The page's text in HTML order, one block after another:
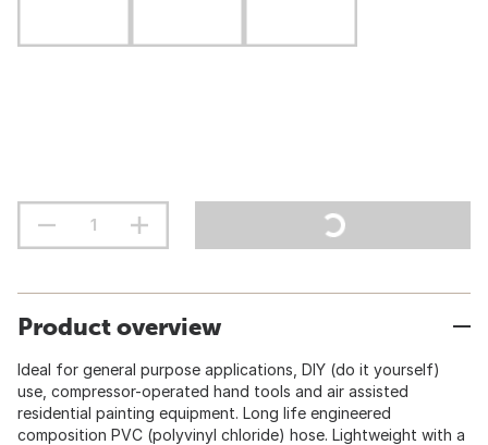
Product overview
Ideal for general purpose applications, DIY (do it yourself)
use, compressor-operated hand tools and air assisted
residential painting equipment. Long life engineered
composition PVC (polyvinyl chloride) hose. Lightweight with a